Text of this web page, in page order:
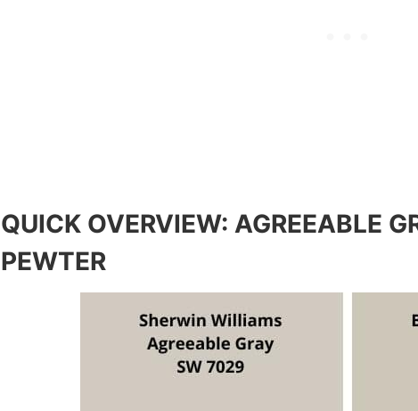
QUICK OVERVIEW: AGREEABLE
PEWTER